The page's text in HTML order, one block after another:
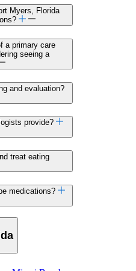
Myers, Florida
a primary care
seeing a
and evaluation?
provide?
treat eating
medications?